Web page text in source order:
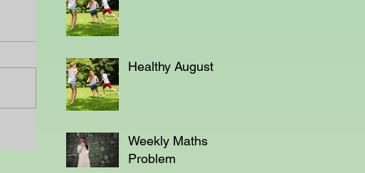
Healthy August
Weekly Maths
Problem